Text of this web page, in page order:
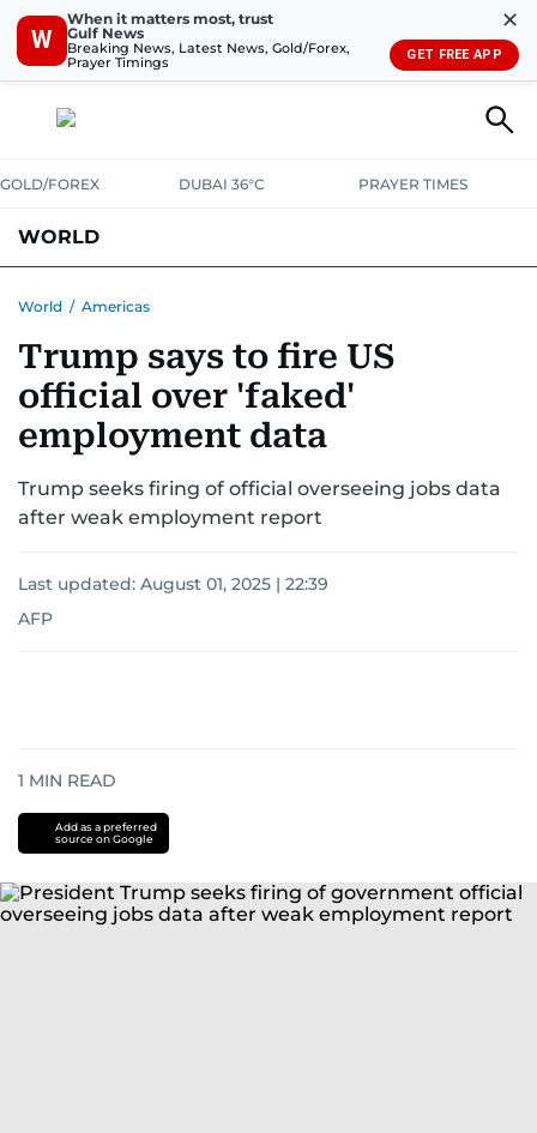
W
When it matters most, trust
Gulf News
Breaking News, Latest News, Gold/Forex,
Prayer Timings
✕
GET FREE APP
GOLD/FOREX DUBAI 36°C PRAYER TIMES
WORLD
AUSTRALIA-NEW ZEALANDCORRECTIONS
World / Americas
Trump says to fire US
official over 'faked'
employment data
Trump seeks firing of official overseeing jobs data
after weak employment report
Last updated: August 01, 2025 | 22:39
AFP
1 MIN READ
Add as a preferred
source on Google